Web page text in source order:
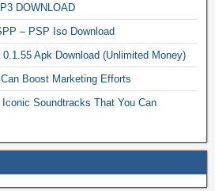
DOWNLOAD
– PSP Iso Download
Apk Download (Unlimited Money)
Boost Marketing Efforts
Soundtracks That You Can